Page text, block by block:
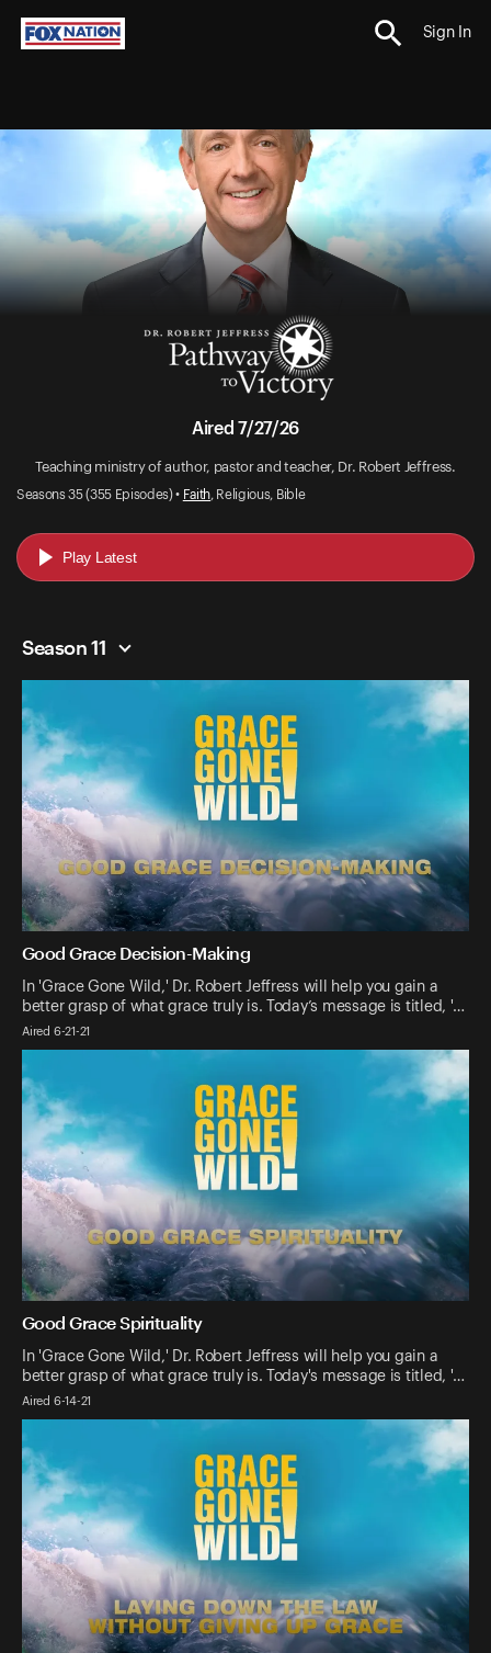
Sign In
Aired 7/27/26
Teaching ministry of author, pastor and teacher, Dr. Robert Jeffress.
Seasons 35 (355 Episodes) • Faith, Religious, Bible
Play Latest
Season 11
Good Grace Decision-Making
In 'Grace Gone Wild,' Dr. Robert Jeffress will help you gain a
better grasp of what grace truly is. Today’s message is titled, '…
Aired 6-21-21
Good Grace Spirituality
In 'Grace Gone Wild,' Dr. Robert Jeffress will help you gain a
better grasp of what grace truly is. Today's message is titled, '…
Aired 6-14-21